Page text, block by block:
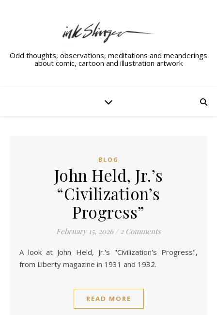
Odd thoughts, observations, meditations and meanderings
about comic, cartoon and illustration artwork
BLOG
John Held, Jr.’s
“Civilization’s
Progress”
February 15, 2026 / 2 Comments
A look at John Held, Jr.'s "Civilization's Progress",
from Liberty magazine in 1931 and 1932.
READ MORE